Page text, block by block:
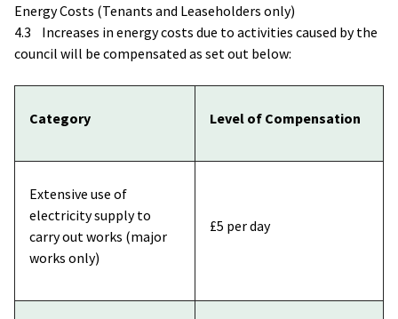
Energy Costs (Tenants and Leaseholders only)
4.3 Increases in energy costs due to activities caused by the
council will be compensated as set out below:
Category Level of Compensation
Extensive use of
electricity supply to
carry out works (major
works only)
£5 per day